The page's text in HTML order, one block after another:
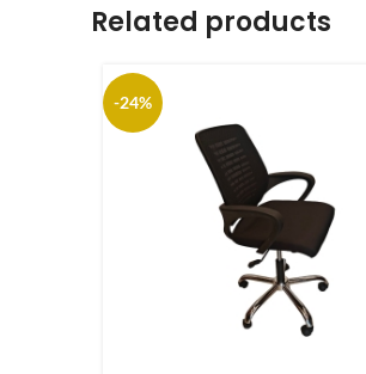
Related products
-24%